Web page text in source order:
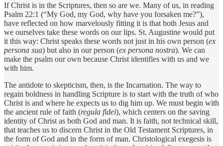
If Christ is in the Scriptures, then so are we. Many of us, in reading
Psalm 22:1 (“My God, my God, why have you forsaken me?”),
have reflected on how ­marvelously fitting it is that both Jesus and
we ourselves take these words on our lips. St. Augustine would put
it this way: Christ speaks these words not just in his own person (ex
persona sua) but also in our person (ex persona nostra). We can
make the psalm our own because Christ identifies with us and we
with him.
The antidote to skepticism, then, is the Incarnation. The way to
regain boldness in handling Scripture is to start with the truth of who
Christ is and where he expects us to dig him up. We must begin with
the ancient rule of faith (regula fidei), which centers on the saving
identity of Christ as both God and man. It is faith, not technical skill,
that teaches us to discern Christ in the Old Testament Scriptures, in
the form of God and in the form of man. Christological exegesis is